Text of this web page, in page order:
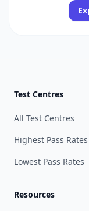
Test Centres
All Test Centres
Highest Pass Rates
Lowest Pass Rates
Resources